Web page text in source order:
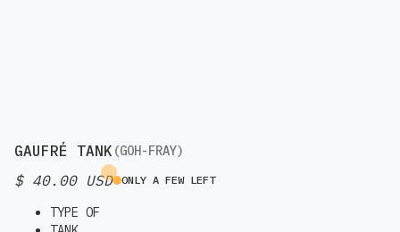
GAUFRÉ TANK (GOH-FRAY)
$ 40.00 USD ONLY A FEW LEFT
TYPE OF